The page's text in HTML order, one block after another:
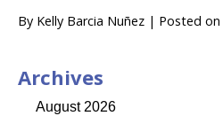
By Kelly Barcia Nuñez | Posted on
Archives
August 2026